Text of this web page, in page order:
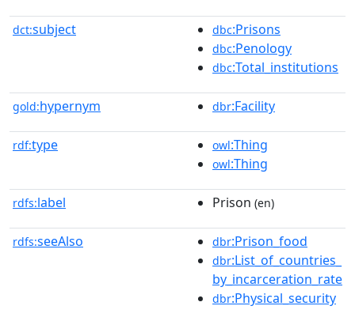
dct:subject dbc:Prisons
dbc:Penology
dbc:Total_institutions
gold:hypernym dbr:Facility
rdf:type owl:Thing
owl:Thing
rdfs:label Prison (en)
rdfs:seeAlso dbr:Prison_food
dbr:List_of_countries_
by_incarceration_rate
dbr:Physical_security